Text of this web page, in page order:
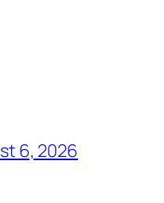
6, 2026